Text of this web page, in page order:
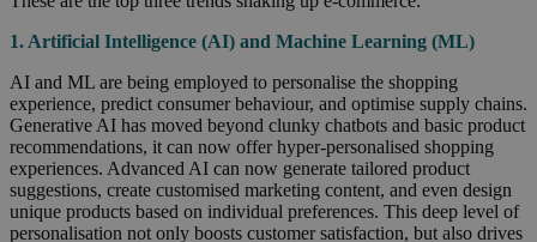
1. Artificial Intelligence (AI) and Machine Learning (ML)
AI and ML are being employed to personalise the shopping
experience, predict consumer behaviour, and optimise supply chains.
Generative AI has moved beyond clunky chatbots and basic product
recommendations, it can now offer hyper-personalised shopping
experiences. Advanced AI can now generate tailored product
suggestions, create customised marketing content, and even design
unique products based on individual preferences. This deep level of
personalisation not only boosts customer satisfaction, but also drives